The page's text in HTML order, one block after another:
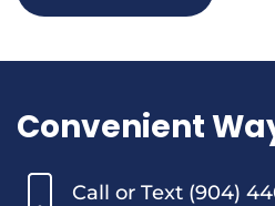
Convenient
Call or Text (904)